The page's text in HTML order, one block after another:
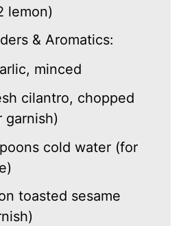
lemon)
& Aromatics:
minced
cilantro, chopped
garnish)
cold water (for
toasted sesame